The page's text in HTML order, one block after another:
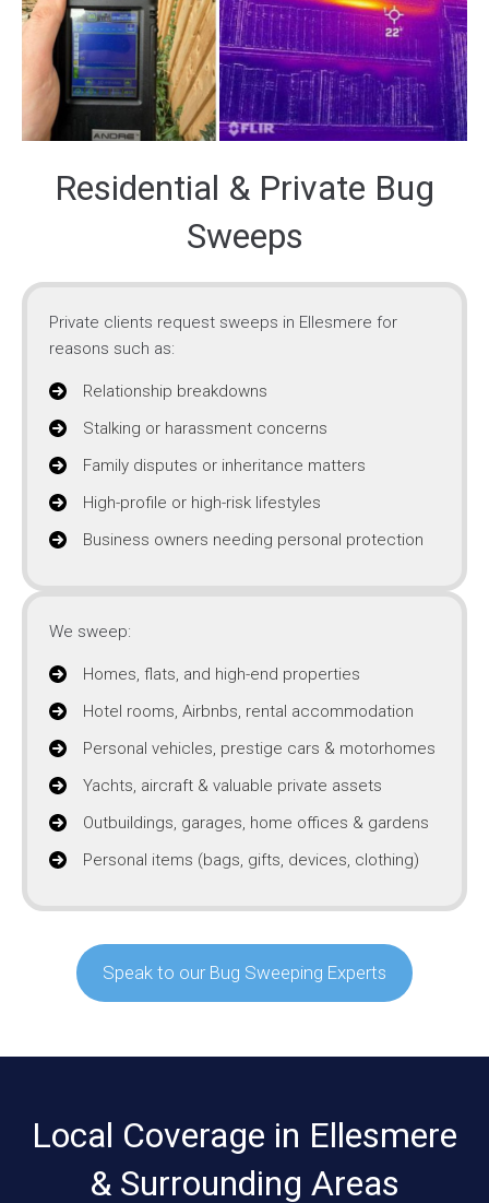
Residential & Private Bug
Sweeps
Private clients request sweeps in Ellesmere for
reasons such as:
Relationship breakdowns
Stalking or harassment concerns
Family disputes or inheritance matters
High-profile or high-risk lifestyles
Business owners needing personal protection
We sweep:
Homes, flats, and high-end properties
Hotel rooms, Airbnbs, rental accommodation
Personal vehicles, prestige cars & motorhomes
Yachts, aircraft & valuable private assets
Outbuildings, garages, home offices & gardens
Personal items (bags, gifts, devices, clothing)
Speak to our Bug Sweeping Experts
Local Coverage in Ellesmere
& Surrounding Areas